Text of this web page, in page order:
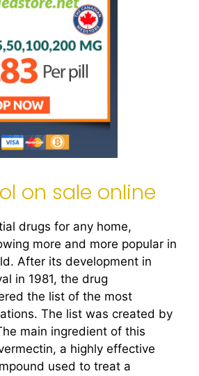
on sale online
drugs for any home,
more and more popular in
After its development in
in 1981, the drug
the list of the most
The list was created by
main ingredient of this
a highly effective
used to treat a